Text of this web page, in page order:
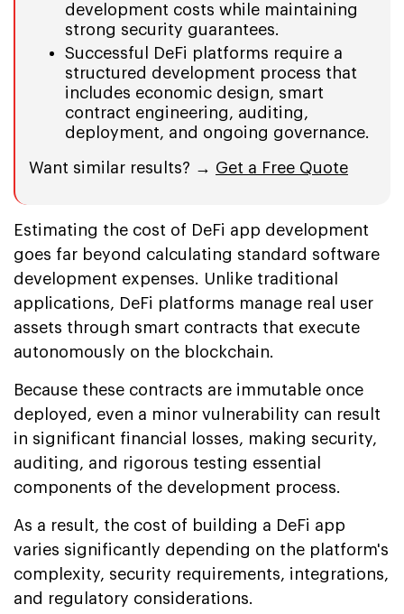
development costs while maintaining
strong security guarantees.
Successful DeFi platforms require a
structured development process that
includes economic design, smart
contract engineering, auditing,
deployment, and ongoing governance.
Want similar results? → Get a Free Quote
Estimating the cost of DeFi app development
goes far beyond calculating standard software
development expenses. Unlike traditional
applications, DeFi platforms manage real user
assets through smart contracts that execute
autonomously on the blockchain.
Because these contracts are immutable once
deployed, even a minor vulnerability can result
in significant financial losses, making security,
auditing, and rigorous testing essential
components of the development process.
As a result, the cost of building a DeFi app
varies significantly depending on the platform's
complexity, security requirements, integrations,
and regulatory considerations.